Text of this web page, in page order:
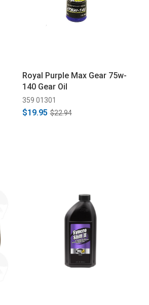
Royal Purple Max Gear 75w-
140 Gear Oil
359 01301
$19.95 $22.94